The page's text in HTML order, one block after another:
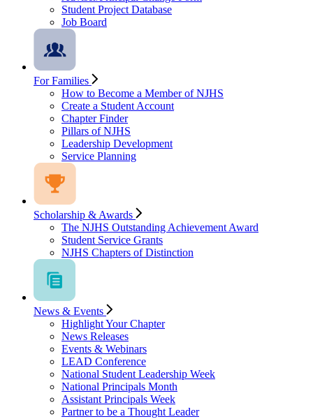
Student Project Database
Job Board
For Families
How to Become a Member of NJHS
Create a Student Account
Chapter Finder
Pillars of NJHS
Leadership Development
Service Planning
Scholarship & Awards
The NJHS Outstanding Achievement Award
Student Service Grants
NJHS Chapters of Distinction
News & Events
Highlight Your Chapter
News Releases
Events & Webinars
LEAD Conference
National Student Leadership Week
National Principals Month
Assistant Principals Week
Partner to be a Thought Leader